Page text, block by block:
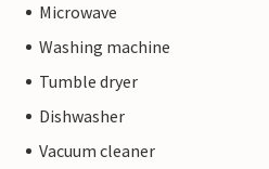
Microwave
Washing machine
Tumble dryer
Dishwasher
Vacuum cleaner